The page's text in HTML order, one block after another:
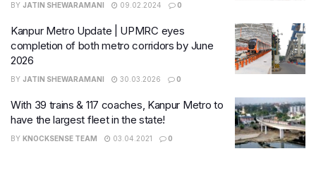
BY JATIN SHEWARAMANI 09.02.2024 0
Kanpur Metro Update | UPMRC eyes
completion of both metro corridors by June
2026
BY JATIN SHEWARAMANI 30.03.2026 0
With 39 trains & 117 coaches, Kanpur Metro to
have the largest fleet in the state!
BY KNOCKSENSE TEAM 03.04.2021 0